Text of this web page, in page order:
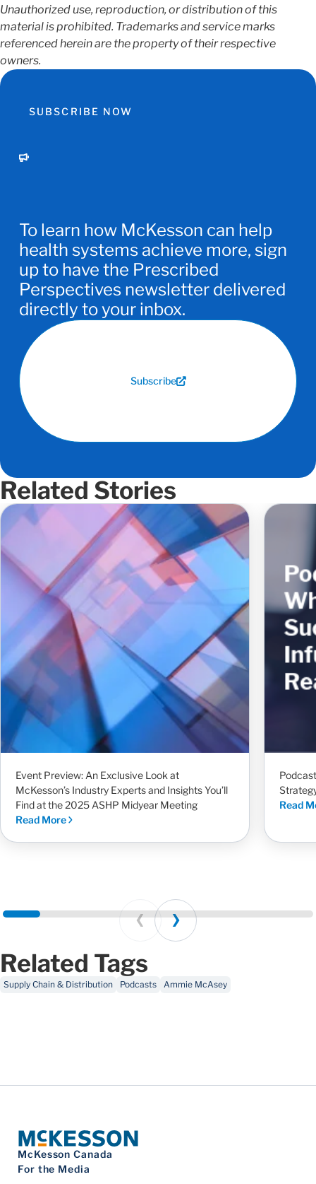
Unauthorized use, reproduction, or distribution of this
material is prohibited. Trademarks and service marks
referenced herein are the property of their respective
owners.
SUBSCRIBE NOW
To learn how McKesson can help
health systems achieve more, sign
up to have the Prescribed
Perspectives newsletter delivered
directly to your inbox.
Subscribe
Related Stories
Event Preview: An Exclusive Look at
McKesson’s Industry Experts and Insights You’ll
Find at the 2025 ASHP Midyear Meeting
Read More
Read
Prev Next
Related Tags
Supply Chain & Distribution Podcasts Ammie McAsey
McKesson Canada
For the Media